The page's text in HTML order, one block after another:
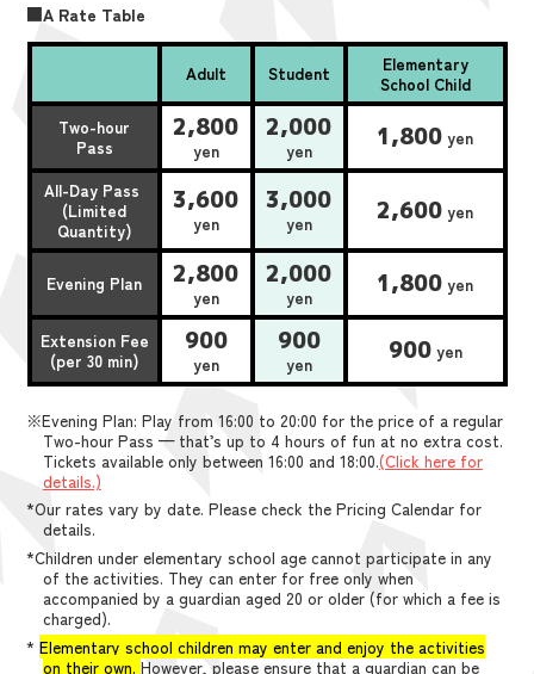
■A Rate Table
Adult Student
Elementary
School Child
Two-hour
Pass
2,800
yen
2,000
yen 1,800 yen
All-Day Pass
(Limited
Quantity)
3,600
yen
3,000
yen 2,600 yen
Evening Plan 2,800
yen
2,000
yen 1,800 yen
Extension Fee
(per 30 min)
900
yen
900
yen 900yen
※Evening Plan: Play from 16:00 to 20:00 for the price of a regular
Two-hour Pass — that’s up to 4 hours of fun at no extra cost.
Tickets available only between 16:00 and 18:00.(Click here for
details.)
*Our rates vary by date. Please check the Pricing Calendar for
details.
*Children under elementary school age cannot participate in any
of the activities. They can enter for free only when
accompanied by a guardian aged 20 or older (for which a fee is
charged).
*Elementary school children may enter and enjoy the activities
on their own. However, please ensure that a guardian can be